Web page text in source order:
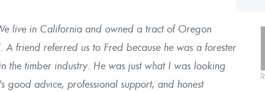
live in California and owned a tract of Oregon
friend referred us to Fred because he was a forester
the timber industry. He was just what I was looking
good advice, professional support, and honest